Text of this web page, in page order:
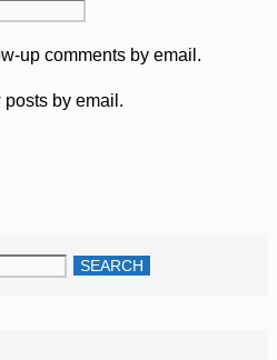
up comments by email.
posts by email.